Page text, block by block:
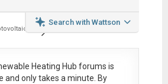
Search with Wattson
...
Heating Hub forums is
and only takes a minute. By